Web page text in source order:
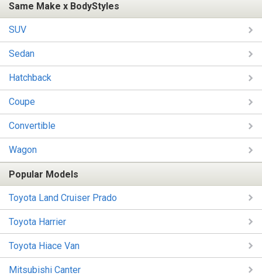
Same Make x BodyStyles
SUV
Sedan
Hatchback
Coupe
Convertible
Wagon
Popular Models
Toyota Land Cruiser Prado
Toyota Harrier
Toyota Hiace Van
Mitsubishi Canter